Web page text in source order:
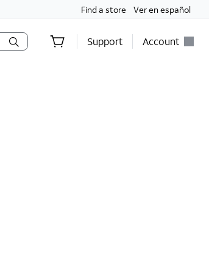
Find a store Ver en español
Support Account